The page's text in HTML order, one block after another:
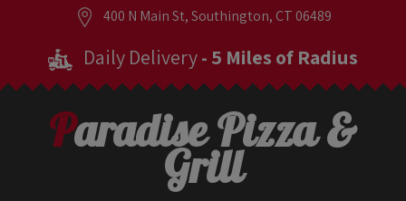
400 N Main St, Southington, CT 06489
Daily Delivery- 5 Miles of Radius
Paradise Pizza &
Grill